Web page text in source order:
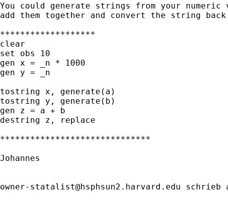
You could generate strings from your numeric
add them together and convert the string
*******************
clear
set obs 10
gen x = _n * 1000
gen y = _n
tostring x, generate(a)
tostring y, generate(b)
gen z = a + b
destring z, replace
******************************
Johannes
owner-statalist@hsphsun2.harvard.edu schrieb